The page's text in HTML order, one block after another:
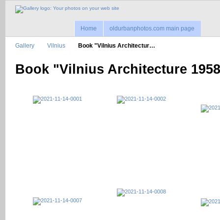
Home oldurbanphotos.com main page
Gallery Vilnius Book "Vilnius Architectur…
Book "Vilnius Architecture